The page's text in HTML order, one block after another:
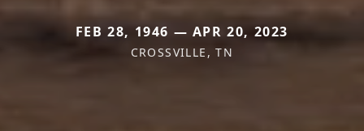
FEB 28, 1946 — APR 20, 2023
CROSSVILLE, TN